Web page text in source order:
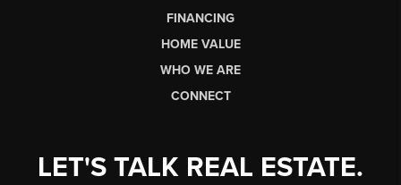
FINANCING
HOME VALUE
WHO WE ARE
CONNECT
LET'S TALK REAL ESTATE.